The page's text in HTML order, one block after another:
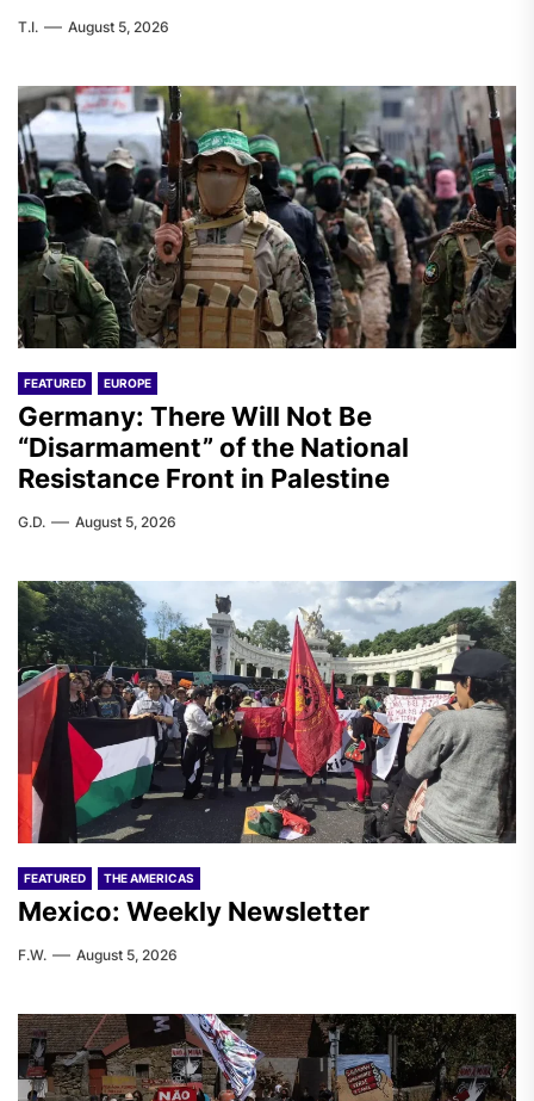
T.I. August 5, 2026
FEATURED EUROPE
Germany: There Will Not Be
“Disarmament” of the National
Resistance Front in Palestine
G.D. August 5, 2026
FEATURED THE AMERICAS
Mexico: Weekly Newsletter
F.W. August 5, 2026